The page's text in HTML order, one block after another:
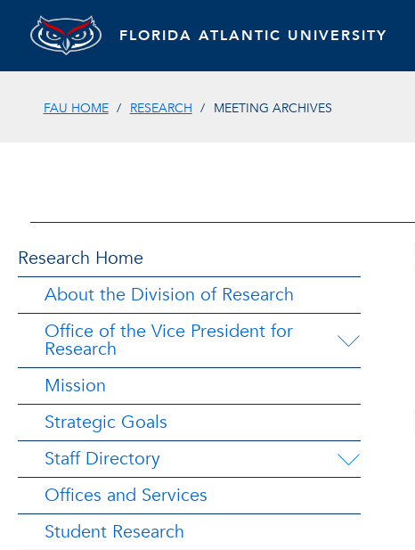
FLORIDA ATLANTIC UNIVERSITY
FAU HOME RESEARCH MEETING ARCHIVES
Research Home
About the Division of Research
Office of the Vice President for
Research
Mission
Strategic Goals
Staff Directory
Offices and Services
Student Research